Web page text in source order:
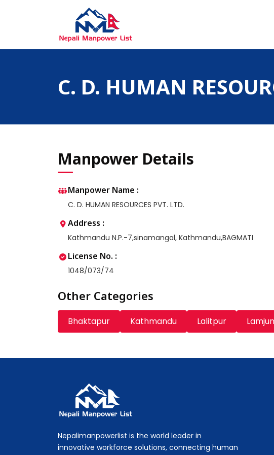
Nepali Manpower Agency Directory
Just another WordPress site
C. D. HUMAN
Manpower Details
Manpower Name :
C. D. HUMAN RESOURCES PVT. LTD.
Address :
Kathmandu N.P.-7,sinamangal, Kathmandu,BAGMATI
License No. :
1048/073/74
Other Categories
Bhaktapur Kathmandu Lalitpur
Nepalimanpowerlist is the world leader in
innovative workforce solutions, connecting human